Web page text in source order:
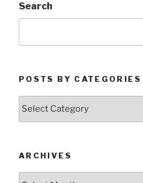
Search
POSTS BY CATEGORIES
ARCHIVES